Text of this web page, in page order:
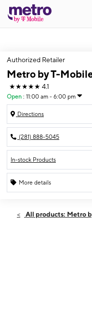
Authorized Retailer
Metro by T-
★★★★★ 4.1
Open : 11:00 am - 6:00 pm
Directions
(281) 888-5045
In-stock Products
More details
Sun:11:00 am -
All products: Metro